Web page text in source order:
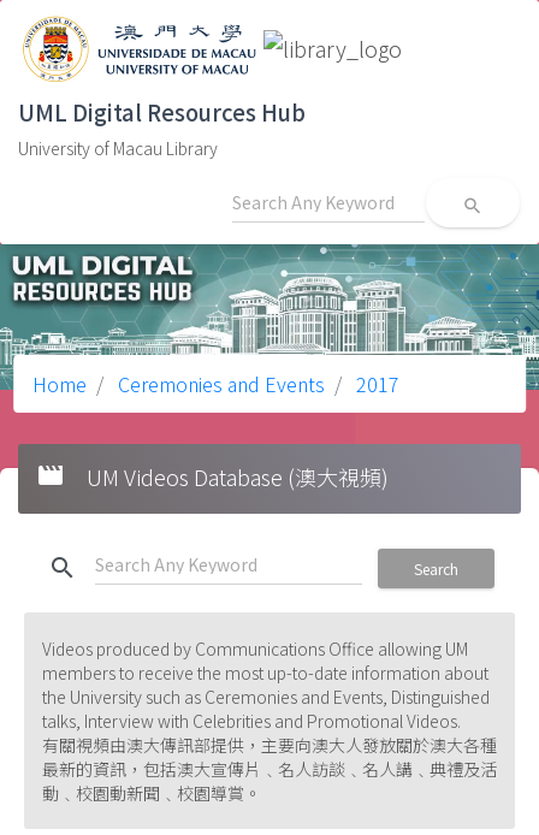
UML Digital Resources Hub
University of Macau Library
search
Home Ceremonies and Events 2017
movie UM Videos Database (澳大視頻)
search Search
Videos produced by Communications Office allowing UM
members to receive the most up-to-date information about
the University such as Ceremonies and Events, Distinguished
talks, Interview with Celebrities and Promotional Videos.
有關視頻由澳大傳訊部提供，主要向澳大人發放關於澳大各種
最新的資訊，包括澳大宣傳片﹑名人訪談﹑名人講﹑典禮及活
動﹑校園動新聞﹑校園導賞。